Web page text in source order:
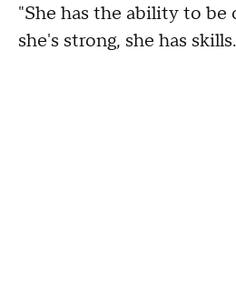
"She has the ability to be
she's strong, she has